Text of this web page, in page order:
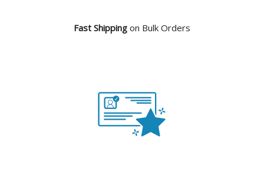
Fast Shipping on Bulk Orders